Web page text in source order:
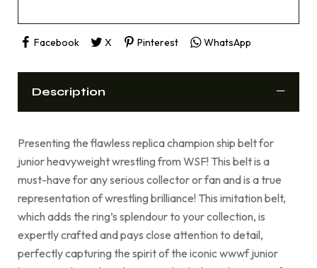
Facebook X Pinterest WhatsApp
Description
Presenting the flawless replica champion ship belt for
junior heavyweight wrestling from WSF! This belt is a
must-have for any serious collector or fan and is a true
representation of wrestling brilliance! This imitation belt,
which adds the ring’s splendour to your collection, is
expertly crafted and pays close attention to detail,
perfectly capturing the spirit of the iconic wwwf junior